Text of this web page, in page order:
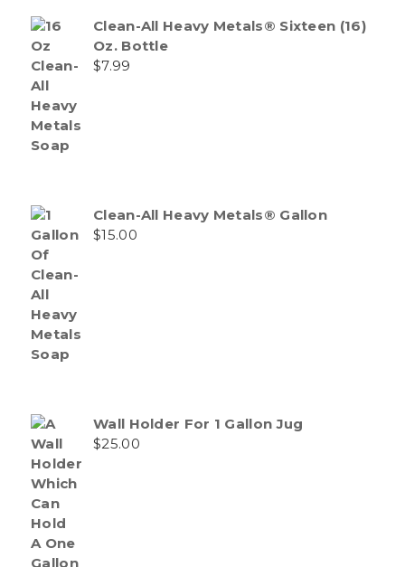
Clean-All Heavy Metals® Sixteen (16)
Oz. Bottle
$7.99
Clean-All Heavy Metals® Gallon
$15.00
Wall Holder For 1 Gallon Jug
$25.00